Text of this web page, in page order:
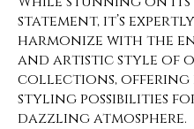
statement, it’s
harmonize with the
and artistic style of
collections, offering
styling possibilities
dazzling atmosphere.